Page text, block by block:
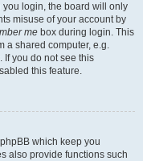
you login, the board will only
misuse of your account by
me box during login. This
a shared computer, e.g.
If you do not see this
this feature.
which keep you
also provide functions such